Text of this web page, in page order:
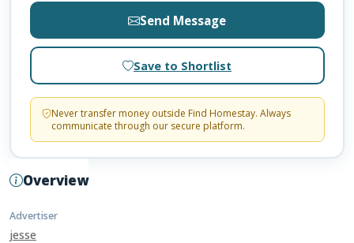
Overview
Advertiser
jesse
Send Message
Save to Shortlist
Never transfer money outside Find Homestay. Always
communicate through our secure platform.